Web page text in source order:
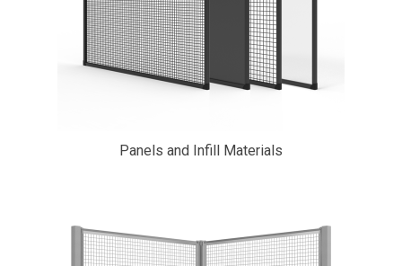
Panels and Infill Materials